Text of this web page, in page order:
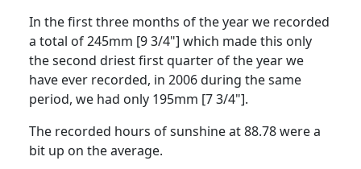
In the first three months of the year we recorded
a total of 245mm [9 3/4"] which made this only
the second driest first quarter of the year we
have ever recorded, in 2006 during the same
period, we had only 195mm [7 3/4"].
The recorded hours of sunshine at 88.78 were a
bit up on the average.